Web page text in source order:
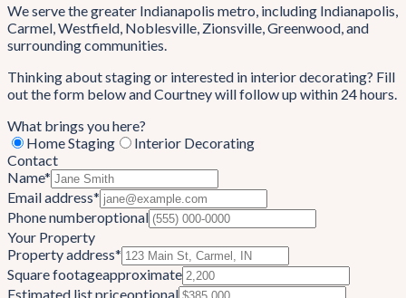
We serve the greater Indianapolis metro, including Indianapolis,
Carmel, Westfield, Noblesville, Zionsville, Greenwood, and
surrounding communities.
Thinking about staging or interested in interior decorating? Fill
out the form below and Courtney will follow up within 24 hours.
What brings you here?
Home Staging
Interior Decorating
Contact
Name*
Email address*
Phone numberoptional
Your Property
Property address*
Square footageapproximate
Estimated list priceoptional